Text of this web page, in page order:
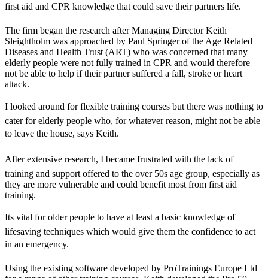
first aid and CPR knowledge that could save their partners life.
The firm began the research after Managing Director Keith
Sleightholm was approached by Paul Springer of the Age Related
Diseases and Health Trust (ART) who was concerned that many
elderly people were not fully trained in CPR and would therefore
not be able to help if their partner suffered a fall, stroke or heart
attack.
I looked around for flexible training courses but there was nothing to
cater for elderly people who, for whatever reason, might not be able
to leave the house, says Keith.
After extensive research, I became frustrated with the lack of
training and support offered to the over 50s age group, especially as
they are more vulnerable and could benefit most from first aid
training.
Its vital for older people to have at least a basic knowledge of
lifesaving techniques which would give them the confidence to act
in an emergency.
Using the existing software developed by ProTrainings Europe Ltd